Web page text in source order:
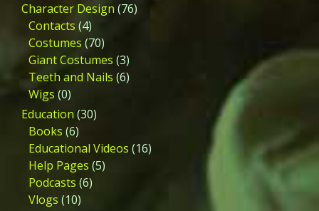
Character Design (76)
Contacts (4)
Costumes (70)
Giant Costumes (3)
Teeth and Nails (6)
Wigs (0)
Education (30)
Books (6)
Educational Videos (16)
Help Pages (5)
Podcasts (6)
Vlogs (10)